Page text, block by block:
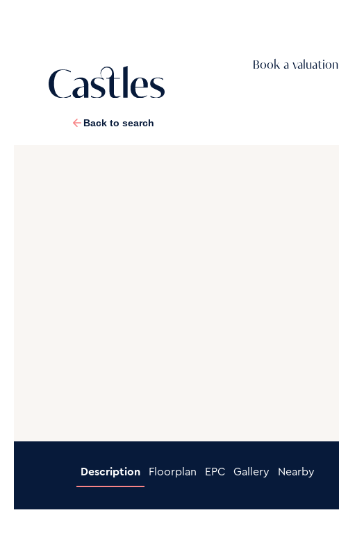
Book a valuation
Back to search
Description Floorplan EPC Gallery Nearby